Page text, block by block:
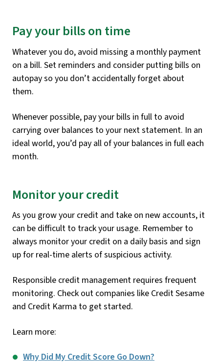
Pay your bills on time
Whatever you do, avoid missing a monthly payment
on a bill. Set reminders and consider putting bills on
autopay so you don’t accidentally forget about
them.
Whenever possible, pay your bills in full to avoid
carrying over balances to your next statement. In an
ideal world, you’d pay all of your balances in full each
month.
Monitor your credit
As you grow your credit and take on new accounts, it
can be difficult to track your usage. Remember to
always monitor your credit on a daily basis and sign
up for real-time alerts of suspicious activity.
Responsible credit management requires frequent
monitoring. Check out companies like Credit Sesame
and Credit Karma to get started.
Learn more:
Why Did My Credit Score Go Down?